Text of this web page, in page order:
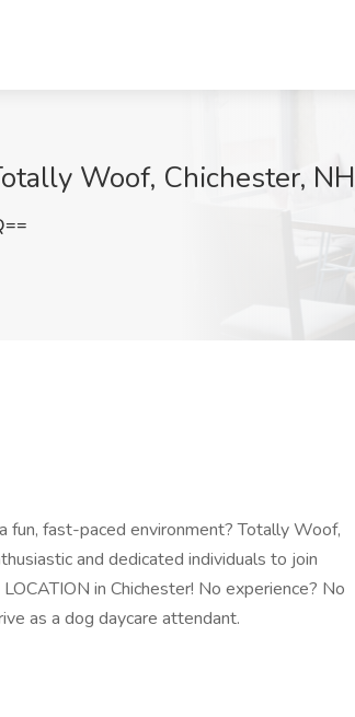
Woof, Chichester, NH
fun, fast-paced environment? Totally Woof,
and dedicated individuals to join
in Chichester! No experience? No
as a dog daycare attendant.